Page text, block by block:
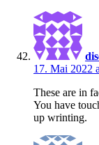
17. Mai 2022
These are in
You have
up wrinting.